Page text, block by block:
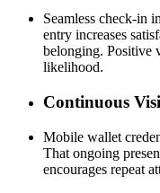
Seamless check-in
entry increases
belonging. Positive
likelihood.
Continuous
Mobile wallet
That ongoing
encourages repeat